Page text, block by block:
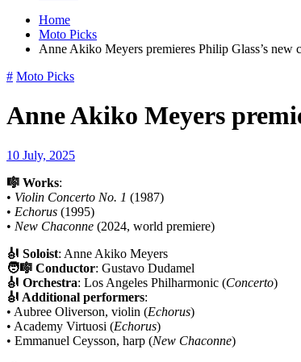
Home
Moto Picks
Anne Akiko Meyers premieres Philip Glass’s new
# Moto Picks
Anne Akiko Meyers
10 July, 2025
🎼 Works:
• Violin Concerto No. 1 (1987)
• Echorus (1995)
• New Chaconne (2024, world premiere)
🎻 Soloist: Anne Akiko Meyers
🧑‍🎼 Conductor: Gustavo Dudamel
🎻 Orchestra: Los Angeles Philharmonic (Concerto)
🎻 Additional performers:
• Aubree Oliverson, violin (Echorus)
• Academy Virtuosi (Echorus)
• Emmanuel Ceysson, harp (New Chaconne)